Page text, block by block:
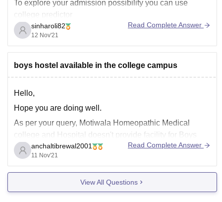
To explore your admission possibility you can use
college predictor
https://medicine.careers360.com/neet-college-predictor?
utm_source=qna&utm_medium=neet_cp
sinharoli82
12 Nov'21
Read Complete Answer
boys hostel available in the college campus
Hello,
Hope you are doing well.
As per your query, Motiwala Homeopathic Medical
college and Hospital doesn't provide facility for Boys
Hostel.
List of other facilities provided by this college includes:
anchaltibrewal2001
11 Nov'21
Read Complete Answer
View All Questions